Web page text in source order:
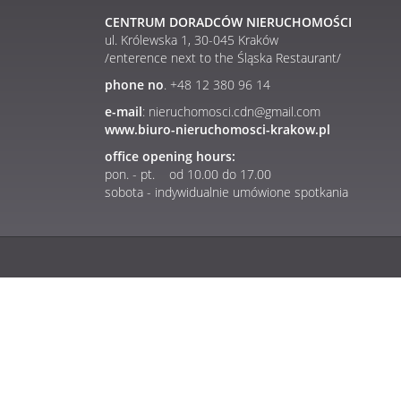
CENTRUM DORADCÓW NIERUCHOMOŚCI
ul. Królewska 1, 30-045 Kraków
/enterence next to the Śląska Restaurant/
phone no. +48 12 380 96 14
e-mail: nieruchomosci.cdn@gmail.com
www.biuro-nieruchomosci-krakow.pl
office opening hours:
pon. - pt. od 10.00 do 17.00
sobota - indywidualnie umówione spotkania